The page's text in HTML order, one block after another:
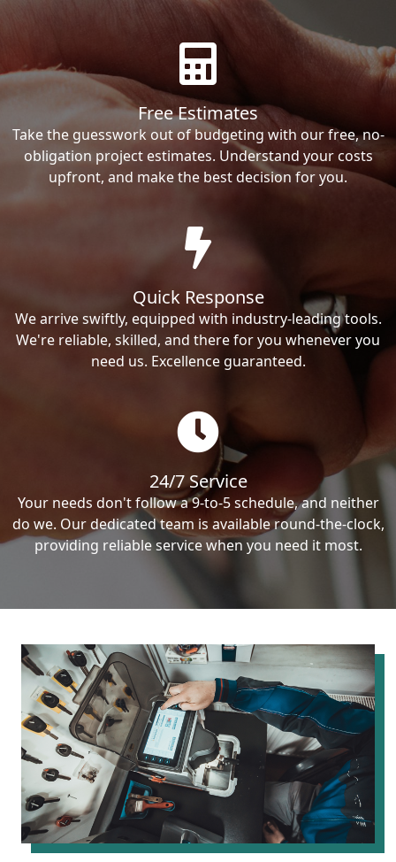
Free Estimates
Take the guesswork out of budgeting with our free, no-
obligation project estimates. Understand your costs
upfront, and make the best decision for you.
Quick Response
We arrive swiftly, equipped with industry-leading tools.
We're reliable, skilled, and there for you whenever you
need us. Excellence guaranteed.
24/7 Service
Your needs don't follow a 9-to-5 schedule, and neither
do we. Our dedicated team is available round-the-clock,
providing reliable service when you need it most.